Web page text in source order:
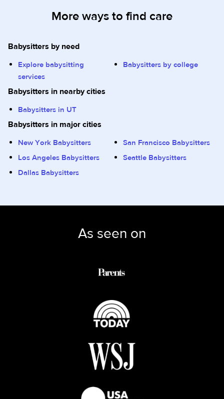
More ways to find care
Babysitters by need
Explore babysitting
services
Babysitters by college
Babysitters in nearby cities
Babysitters in UT
Babysitters in major cities
New York Babysitters
San Francisco Babysitters
Los Angeles Babysitters
Seattle Babysitters
Dallas Babysitters
As seen on